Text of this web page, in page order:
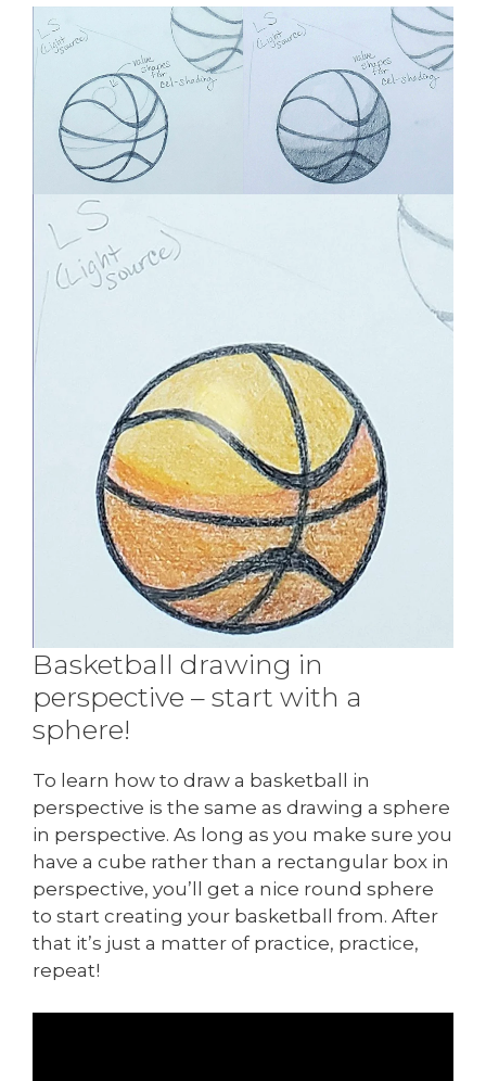
Basketball drawing in
perspective – start with a
sphere!
To learn how to draw a basketball in
perspective is the same as drawing a sphere
in perspective. As long as you make sure you
have a cube rather than a rectangular box in
perspective, you’ll get a nice round sphere
to start creating your basketball from. After
that it’s just a matter of practice, practice,
repeat!